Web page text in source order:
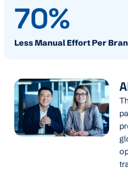
70%
Less Manual Effort Per